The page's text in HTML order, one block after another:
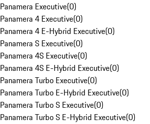
Panamera Executive(0)
Panamera 4 Executive(0)
Panamera 4 E-Hybrid Executive(0)
Panamera S Executive(0)
Panamera 4S Executive(0)
Panamera 4S E-Hybrid Executive(0)
Panamera Turbo Executive(0)
Panamera Turbo E-Hybrid Executive(0)
Panamera Turbo S Executive(0)
Panamera Turbo S E-Hybrid Executive(0)